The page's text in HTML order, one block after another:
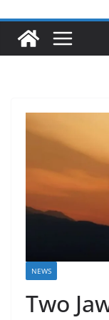
NEWS
Two